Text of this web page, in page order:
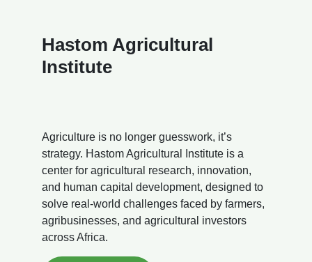
Hastom Agricultural
Institute
Agriculture is no longer guesswork, it’s
strategy. Hastom Agricultural Institute is a
center for agricultural research, innovation,
and human capital development, designed to
solve real-world challenges faced by farmers,
agribusinesses, and agricultural investors
across Africa.